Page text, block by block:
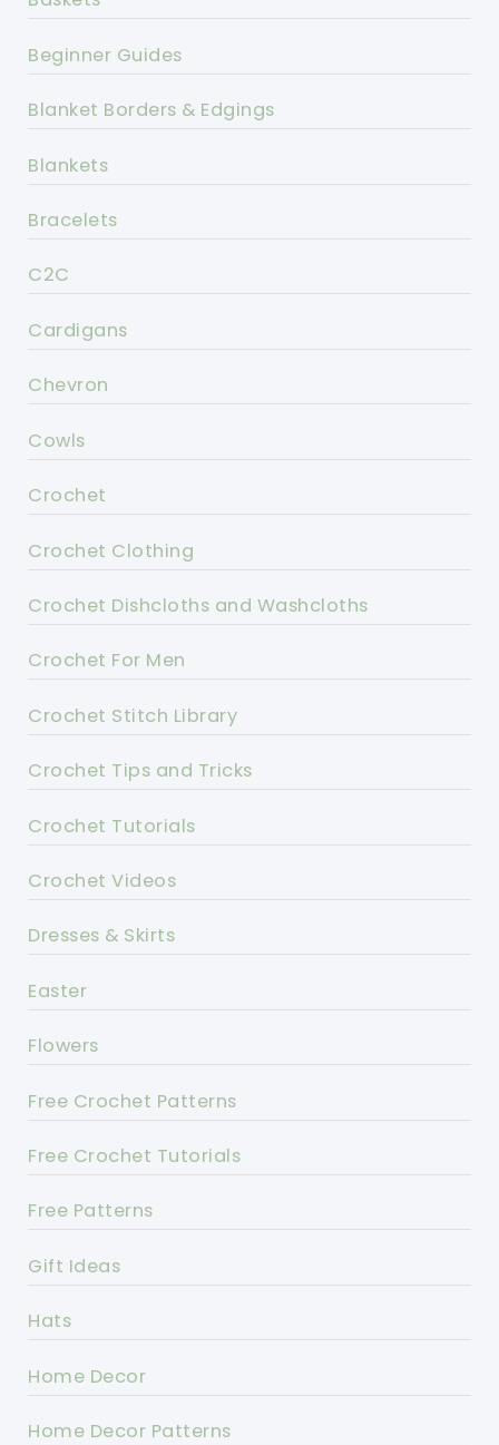
Beginner Guides
Blanket Borders & Edgings
Blankets
Bracelets
C2C
Cardigans
Chevron
Cowls
Crochet
Crochet Clothing
Crochet Dishcloths and Washcloths
Crochet For Men
Crochet Stitch Library
Crochet Tips and Tricks
Crochet Tutorials
Crochet Videos
Dresses & Skirts
Easter
Flowers
Free Crochet Patterns
Free Crochet Tutorials
Free Patterns
Gift Ideas
Hats
Home Decor
Home Decor Patterns